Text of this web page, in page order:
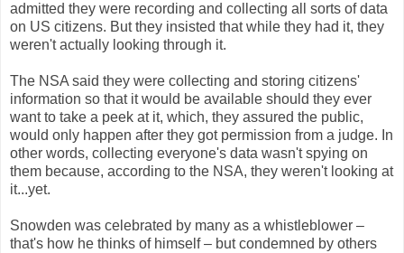
admitted they were recording and collecting all sorts of data
on US citizens. But they insisted that while they had it, they
weren't actually looking through it.
The NSA said they were collecting and storing citizens'
information so that it would be available should they ever
want to take a peek at it, which, they assured the public,
would only happen after they got permission from a judge. In
other words, collecting everyone's data wasn't spying on
them because, according to the NSA, they weren't looking at
it...yet.
Snowden was celebrated by many as a whistleblower –
that's how he thinks of himself – but condemned by others